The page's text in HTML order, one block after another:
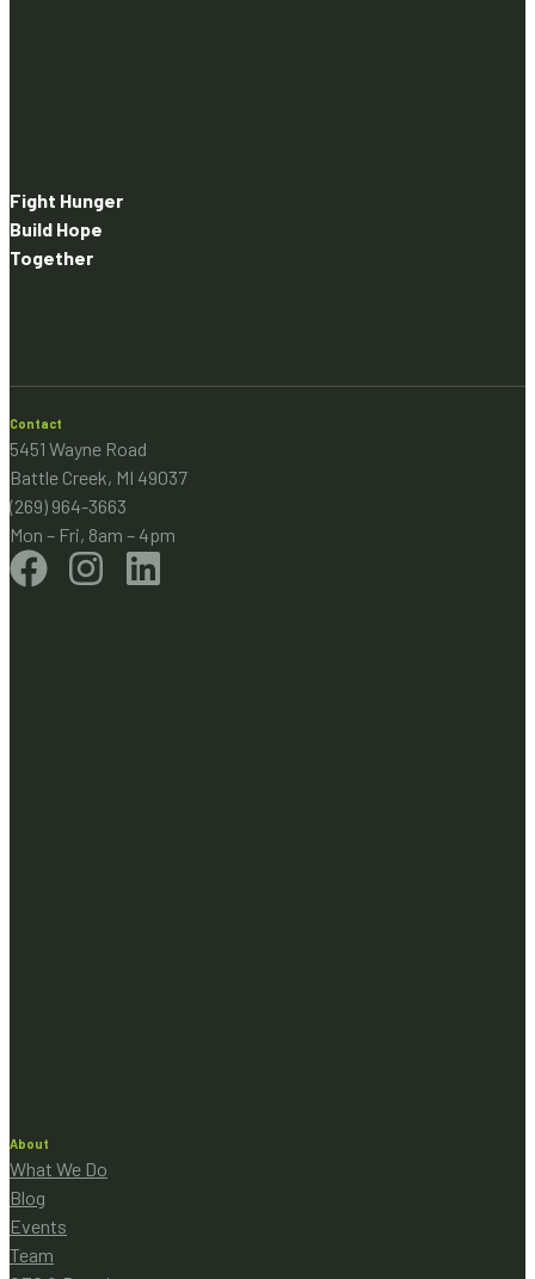
Fight Hunger
Build Hope
Together
Contact
5451 Wayne Road
Battle Creek, MI 49037
(269) 964-3663
Mon – Fri, 8am – 4pm
About
What We Do
Blog
Events
Team